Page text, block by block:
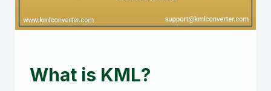
What is KML?